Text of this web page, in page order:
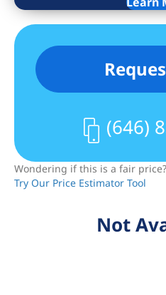
private tour today
(646)
Wondering if this is a fair price?
Try Our Price Estimator Tool
Not